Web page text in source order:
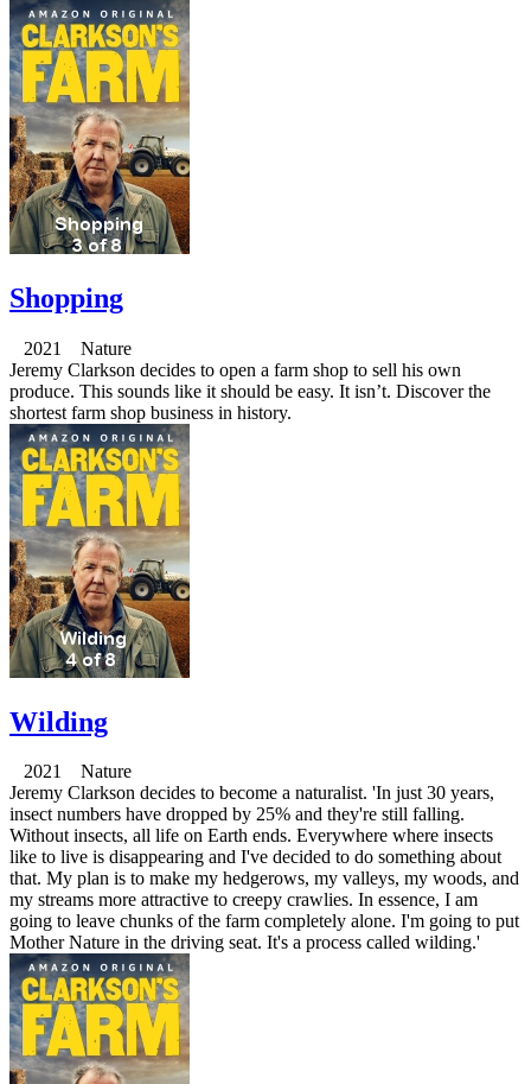
Shopping
2021 Nature
Jeremy Clarkson decides to open a farm shop to sell his own
produce. This sounds like it should be easy. It isn’t. Discover the
shortest farm shop business in history.
Wilding
2021 Nature
Jeremy Clarkson decides to become a naturalist. 'In just 30 years,
insect numbers have dropped by 25% and they're still falling.
Without insects, all life on Earth ends. Everywhere where insects
like to live is disappearing and I've decided to do something about
that. My plan is to make my hedgerows, my valleys, my woods, and
my streams more attractive to creepy crawlies. In essence, I am
going to leave chunks of the farm completely alone. I'm going to put
Mother Nature in the driving seat. It's a process called wilding.'